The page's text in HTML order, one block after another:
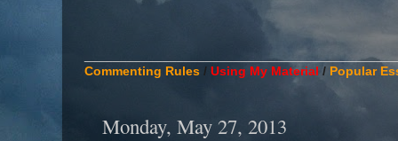
Commenting Rules / Using My Material / Popular
Monday, May 27, 2013